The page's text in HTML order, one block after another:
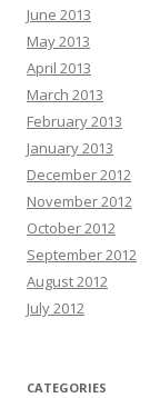
June 2013
May 2013
April 2013
March 2013
February 2013
January 2013
December 2012
November 2012
October 2012
September 2012
August 2012
July 2012
CATEGORIES